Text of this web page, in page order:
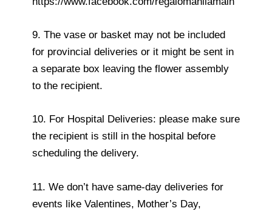
9. The vase or basket may not be included
for provincial deliveries or it might be sent in
a separate box leaving the flower assembly
to the recipient.
10. For Hospital Deliveries: please make sure
the recipient is still in the hospital before
scheduling the delivery.
11. We don’t have same-day deliveries for
events like Valentines, Mother’s Day,